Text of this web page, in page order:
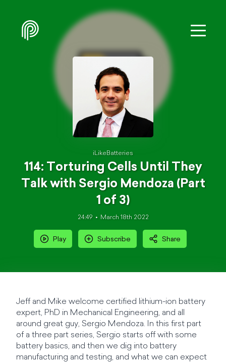
iLikeBatteries
114: Torturing Cells Until They
Talk with Sergio Mendoza (Part
1 of 3)
24:49 March 18th 2022
Play Subscribe Share
Jeff and Mike welcome certified lithium-ion battery
expert, PhD in Mechanical Engineering, and all
around great guy, Sergio Mendoza. In this first part
of a three part series, Sergio starts off with some
battery basics, and then we dig into battery
manufacturing and testing, and what we can expect